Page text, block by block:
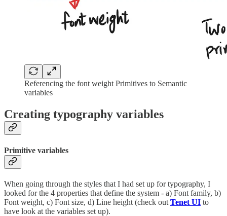
Referencing the font weight Primitives to Semantic
variables
Creating typography variables
Primitive variables
When going through the styles that I had set up for typography, I
looked for the 4 properties that define the system - a) Font family, b)
Font weight, c) Font size, d) Line height (check out Tenet UI to
have look at the variables set up).